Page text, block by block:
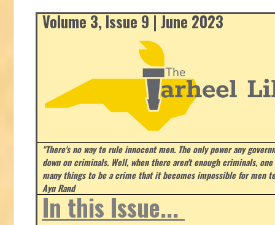
Volume 3, Issue 9 | June 2023
"There's no way to rule innocent men. The only power any
down on criminals. Well, when there aren't enough criminals,
many things to be a crime that it becomes impossible for men
Ayn Rand
In this Issue...